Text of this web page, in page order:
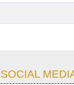
SOCIAL